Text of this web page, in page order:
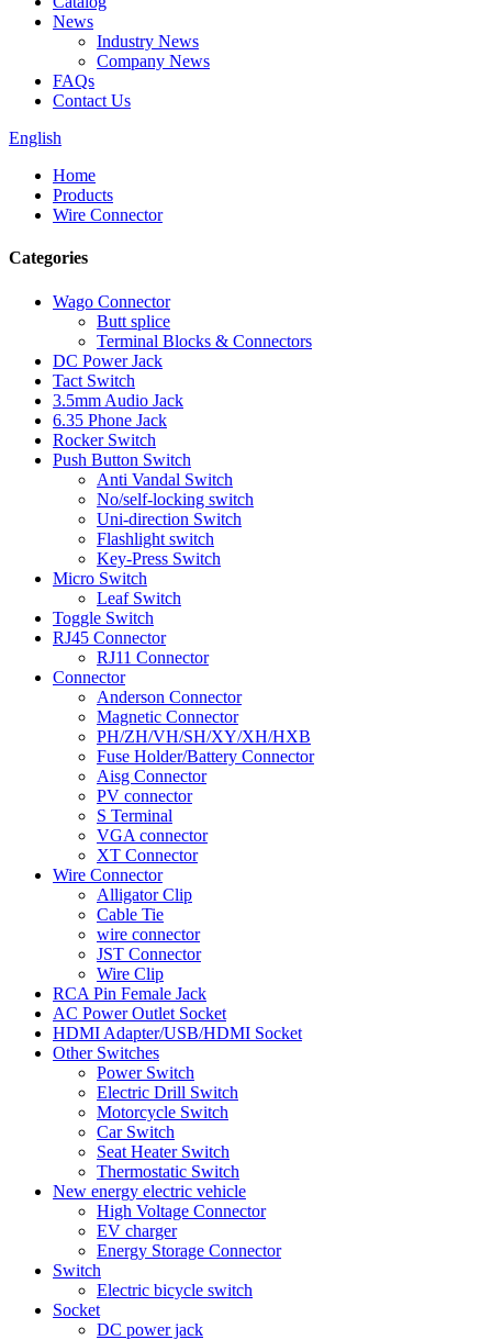
News
Industry News
Company News
FAQs
Contact Us
English
Home
Products
Wire Connector
Categories
Wago Connector
Butt splice
Terminal Blocks & Connectors
DC Power Jack
Tact Switch
3.5mm Audio Jack
6.35 Phone Jack
Rocker Switch
Push Button Switch
Anti Vandal Switch
No/self-locking switch
Uni-direction Switch
Flashlight switch
Key-Press Switch
Micro Switch
Leaf Switch
Toggle Switch
RJ45 Connector
RJ11 Connector
Connector
Anderson Connector
Magnetic Connector
PH/ZH/VH/SH/XY/XH/HXB
Fuse Holder/Battery Connector
Aisg Connector
PV connector
S Terminal
VGA connector
XT Connector
Wire Connector
Alligator Clip
Cable Tie
wire connector
JST Connector
Wire Clip
RCA Pin Female Jack
AC Power Outlet Socket
HDMI Adapter/USB/HDMI Socket
Other Switches
Power Switch
Electric Drill Switch
Motorcycle Switch
Car Switch
Seat Heater Switch
Thermostatic Switch
New energy electric vehicle
High Voltage Connector
EV charger
Energy Storage Connector
Switch
Electric bicycle switch
Socket
DC power jack